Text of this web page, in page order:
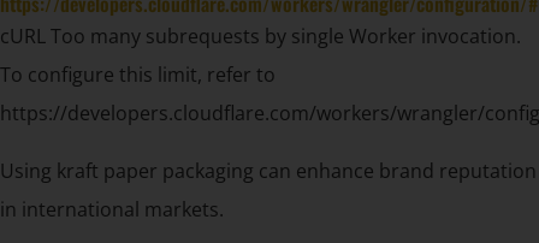
cURL Too many subrequests by single Worker invocation.
To configure this limit, refer to
https://developers.cloudflare.com/workers/wrangler/
Using kraft paper packaging can enhance brand reputation
in international markets.